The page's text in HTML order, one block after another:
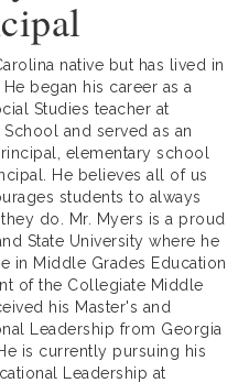
native but has lived in
began his career as a
Studies teacher at
and served as an
elementary school
He believes all of us
students to always
do. Mr. Myers is a proud
State University where he
in Middle Grades Education
of the Collegiate Middle
his Master's and
Leadership from Georgia
is currently pursuing his
Leadership at